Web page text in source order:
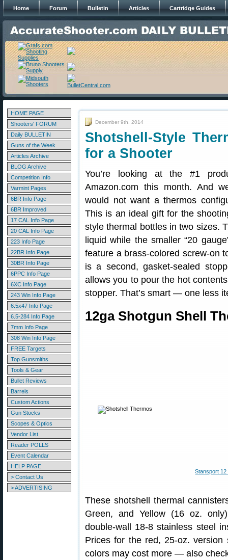
Home Forum Bulletin Articles Cartridge Guides
HOME PAGE
Shooters' FORUM
Daily BULLETIN
Guns of the Week
Articles Archive
BLOG Archive
Competition Info
Varmint Pages
6BR Info Page
6BR Improved
17 CAL Info Page
20 CAL Info Page
223 Info Page
22BR Info Page
30BR Info Page
6PPC Info Page
6XC Info Page
243 Win Info Page
6.5x47 Info Page
6.5-284 Info Page
7mm Info Page
308 Win Info Page
FREE Targets
Top Gunsmiths
Tools & Gear
Bullet Reviews
Barrels
Custom Actions
Gun Stocks
Scopes & Optics
Vendor List
Reader POLLS
Event Calendar
HELP PAGE
> Contact Us
> ADVERTISING
December 9th, 2014
Shotshell-Style
for a Shooter
You’re looking at the #1
Amazon.com this month. And
would not want a thermos
This is an ideal gift for the
style thermal bottles in two sizes.
liquid while the smaller “20
feature a brass-colored screw-on
is a second, gasket-sealed
allows you to pour the hot
stopper. That’s smart — one less
12ga Shotgun Shell
Stansport
These shotshell thermal
Green, and Yellow (16 oz.
double-wall 18-8 stainless steel
Prices for the red, 25-oz.
colors may cost more — also